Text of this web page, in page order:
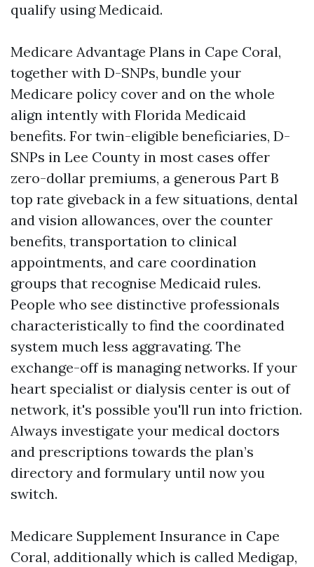
qualify using Medicaid.
Medicare Advantage Plans in Cape Coral,
together with D-SNPs, bundle your
Medicare policy cover and on the whole
align intently with Florida Medicaid
benefits. For twin-eligible beneficiaries, D-
SNPs in Lee County in most cases offer
zero-dollar premiums, a generous Part B
top rate giveback in a few situations, dental
and vision allowances, over the counter
benefits, transportation to clinical
appointments, and care coordination
groups that recognise Medicaid rules.
People who see distinctive professionals
characteristically to find the coordinated
system much less aggravating. The
exchange-off is managing networks. If your
heart specialist or dialysis center is out of
network, it's possible you'll run into friction.
Always investigate your medical doctors
and prescriptions towards the plan’s
directory and formulary until now you
switch.
Medicare Supplement Insurance in Cape
Coral, additionally which is called Medigap,